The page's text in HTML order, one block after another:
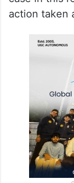
action taken